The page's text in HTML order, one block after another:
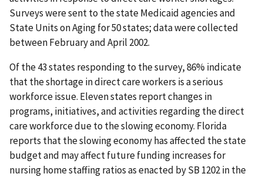
Surveys were sent to the state Medicaid agencies and
State Units on Aging for 50 states; data were collected
between February and April 2002.
Of the 43 states responding to the survey, 86% indicate
that the shortage in direct care workers is a serious
workforce issue. Eleven states report changes in
programs, initiatives, and activities regarding the direct
care workforce due to the slowing economy. Florida
reports that the slowing economy has affected the state
budget and may affect future funding increases for
nursing home staffing ratios as enacted by SB 1202 in the